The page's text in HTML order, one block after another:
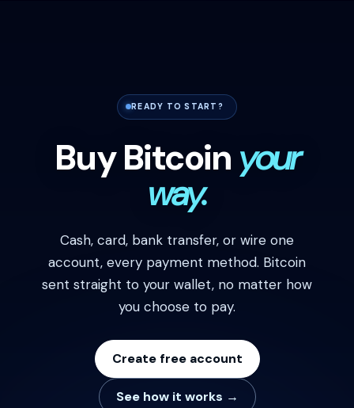
READY TO START?
Buy Bitcoin your
way.
Cash, card, bank transfer, or wire one
account, every payment method. Bitcoin
sent straight to your wallet, no matter how
you choose to pay.
Create free account
See how it works →